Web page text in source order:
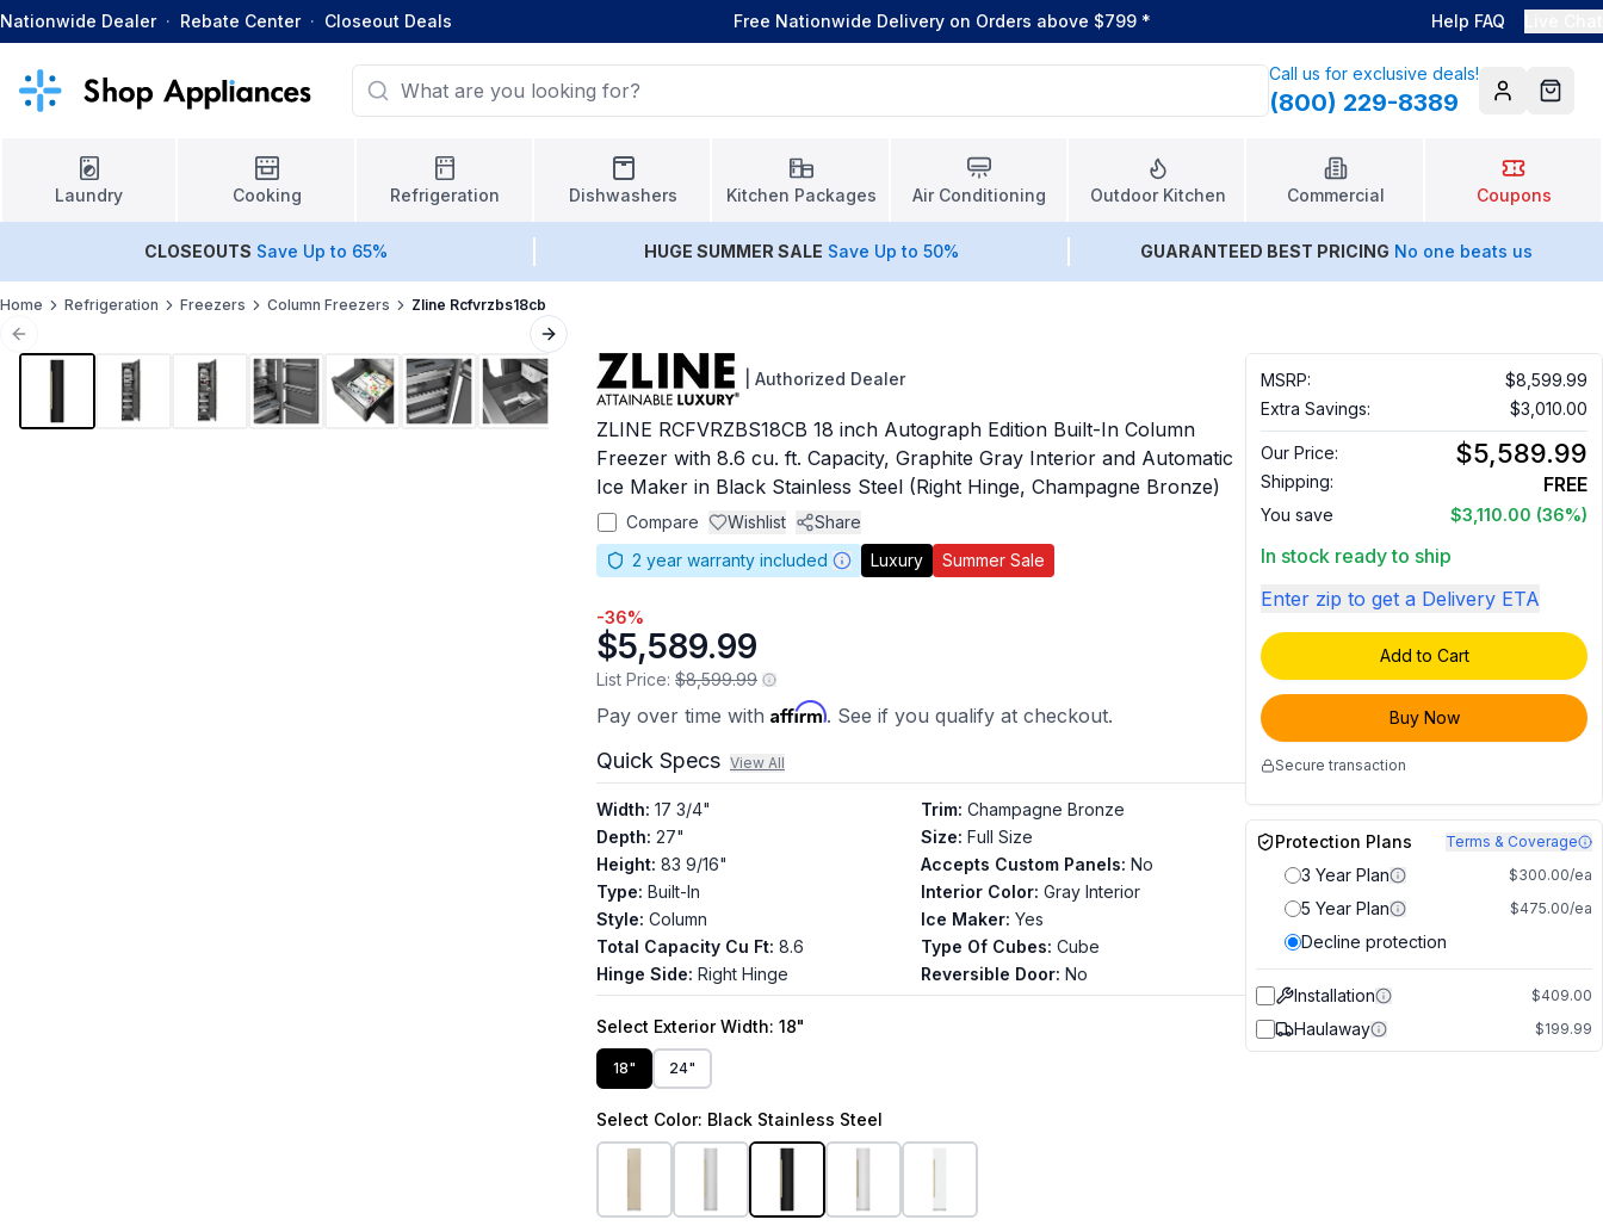
Nationwide Dealer · Rebate Center · Closeout Deals Free Nationwide Delivery on Orders above $799 * Help FAQ
Call us for exclusive deals!
(800) 229-8389 AccountCart
Laundry Cooking Refrigeration Dishwashers Kitchen Packages Air Conditioning Outdoor Kitchen Commercial Coupons
CLOSEOUTS Save Up to 65% HUGE SUMMER SALE Save Up to 50% GUARANTEED BEST PRICING No one beats us
Home Refrigeration Freezers Column Freezers Zline Rcfvrzbs18cb
Previous slide
Next slide
Authorized Dealer
ZLINE RCFVRZBS18CB 18 inch Autograph Edition Built-In Column
Freezer with 8.6 cu. ft. Capacity, Graphite Gray Interior and Automatic
Ice Maker in Black Stainless Steel (Right Hinge, Champagne Bronze)
Compare Wishlist
Share
2 year warranty included Luxury Summer Sale
-36%
$5,589.99
List Price: $8,599.99
Pay over time with Affirm. See if you qualify at checkout.
Quick Specs View All
Width: 17 3/4"
Depth: 27"
Height: 83 9/16"
Type: Built-In
Style: Column
Total Capacity Cu Ft: 8.6
Hinge Side: Right Hinge
Trim: Champagne Bronze
Size: Full Size
Accepts Custom Panels: No
Interior Color: Gray Interior
Ice Maker: Yes
Type Of Cubes: Cube
Reversible Door: No
Select Exterior Width: 18"
18" 24"
Select Color: Black Stainless Steel
MSRP:
$8,599.99
Extra Savings:
$3,010.00
Our Price: $5,589.99
Shipping: FREE
You save $3,110.00 (36%)
In stock ready to ship
Enter zip to get a Delivery ETA
Add to Cart
Buy Now
Secure transaction
Protection Plans Terms & Coverage
3 Year Plan $300.00/ea
5 Year Plan $475.00/ea
Decline protection
Installation $409.00
Haulaway $199.99